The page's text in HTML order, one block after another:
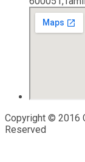
Copyright © 2016
Reserved